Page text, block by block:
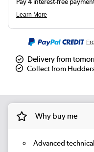
Delivery from
Collect from
Why buy me
Advanced